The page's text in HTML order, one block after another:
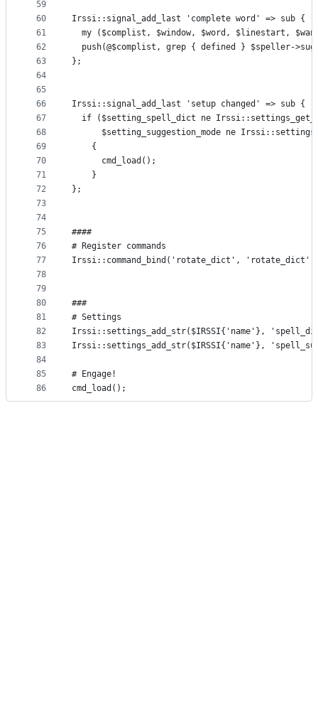
59
60
61
62
63
64
65
66
67
68
69
70
71
72
73
74
75
76
77
78
79
80
81
82
83
84
85
86
Irssi::signal_add_last 'complete word' => sub {
my ($complist, $window, $word, $linestart,
push(@$complist, grep { defined } $speller-
};
Irssi::signal_add_last 'setup changed' => sub {
if ($setting_spell_dict ne
$setting_suggestion_mode ne
    {
      cmd_load();
    }
};
####
# Register commands
Irssi::command_bind('rotate_dict',
###
# Settings
Irssi::settings_add_str($IRSSI{'name'},
Irssi::settings_add_str($IRSSI{'name'},
# Engage!
cmd_load();